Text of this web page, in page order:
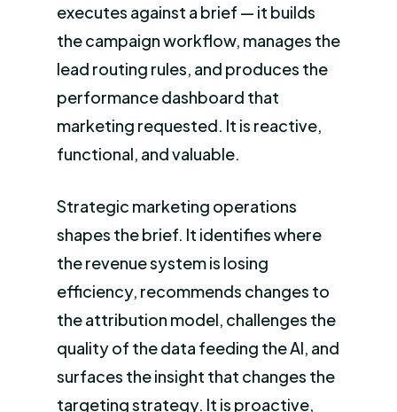
executes against a brief — it builds
the campaign workflow, manages the
lead routing rules, and produces the
performance dashboard that
marketing requested. It is reactive,
functional, and valuable.
Strategic marketing operations
shapes the brief. It identifies where
the revenue system is losing
efficiency, recommends changes to
the attribution model, challenges the
quality of the data feeding the AI, and
surfaces the insight that changes the
targeting strategy. It is proactive,